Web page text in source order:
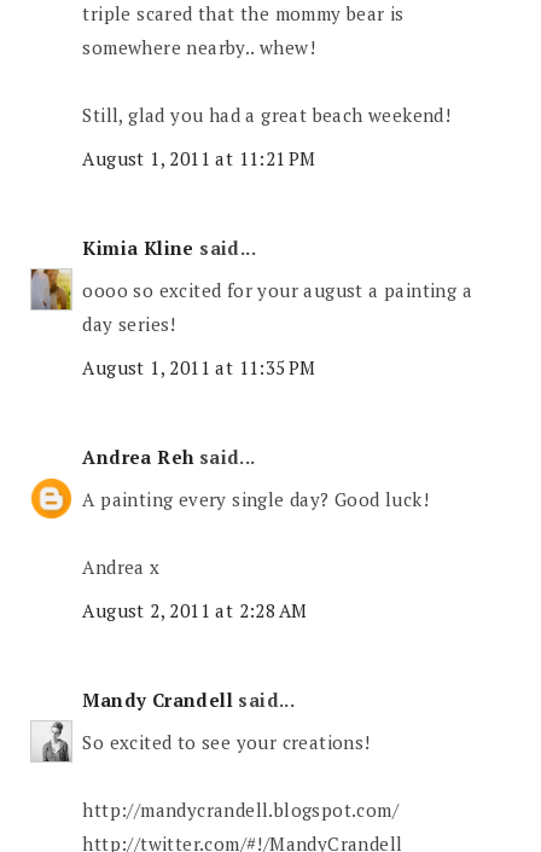
triple scared that the mommy bear is
somewhere nearby.. whew!
Still, glad you had a great beach weekend!
August 1, 2011 at 11:21 PM
Kimia Kline said...
oooo so excited for your august a painting a
day series!
August 1, 2011 at 11:35 PM
Andrea Reh said...
A painting every single day? Good luck!
Andrea x
August 2, 2011 at 2:28 AM
Mandy Crandell said...
So excited to see your creations!
http://mandycrandell.blogspot.com/
http://twitter.com/#!/MandyCrandell